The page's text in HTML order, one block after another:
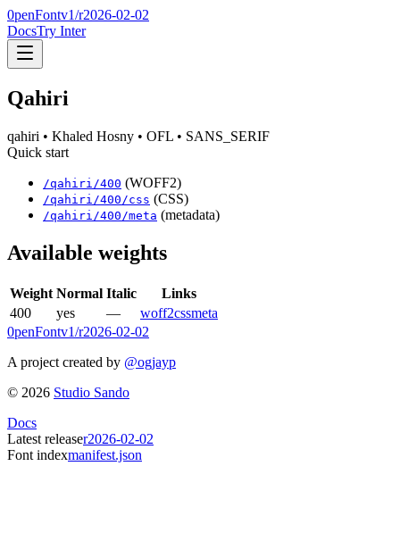
0penFontv1/r2026-02-02
DocsTry Inter
Qahiri
qahiri • Khaled Hosny • OFL • SANS_SERIF
Quick start
/qahiri /400 (WOFF2)
/qahiri /400 /css (CSS)
/qahiri /400 /meta (metadata)
Available weights
Weight Normal Italic
Links
400
yes — woff2cssmeta
0penFontv1/r2026-02-02
A project created by @ogjayp
© 2026 Studio Sando
Docs
Latest releaser2026-02-02
Font indexmanifest.json